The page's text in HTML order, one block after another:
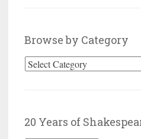
Browse by Category
Browse
20 Years of